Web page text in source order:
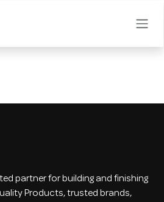
partner for building and finishing
Products, trusted brands,